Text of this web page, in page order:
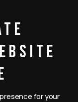
for your